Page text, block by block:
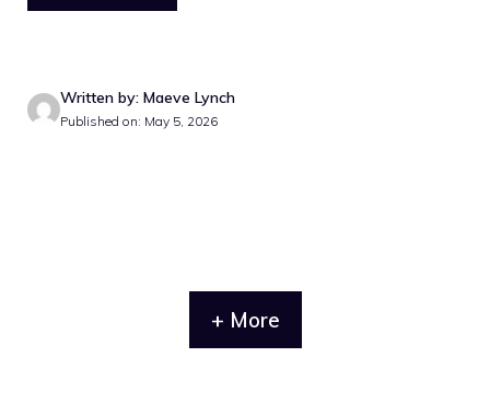
Written by: Maeve Lynch
Published on: May 5, 2026
+ More